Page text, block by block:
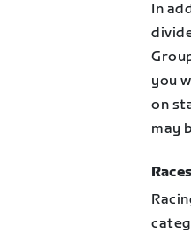
In
you
on
may
Races